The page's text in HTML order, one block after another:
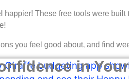
These free tools were
you feel good about, and find
in